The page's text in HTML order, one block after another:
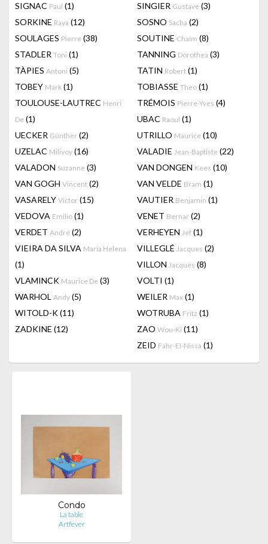
SIGNAC Paul (1) SINGIER Gustave (3)
SORKINE Raya (12) SOSNO Sacha (2)
SOULAGES Pierre (38) SOUTINE Chaïm (8)
STADLER Toni (1) TANNING Dorothea (3)
TÀPIES Antoni (5) TATIN Robert (1)
TOBEY Mark (1) TOBIASSE Theo (1)
TOULOUSE-LAUTREC Henri
De (1)
TRÉMOIS Pierre-Yves (4)
UBAC Raoul (1)
UECKER Günther (2) UTRILLO Maurice (10)
UZELAC Milivoy (16) VALADIE Jean-Baptiste (22)
VALADON Suzanne (3) VAN DONGEN Kees (10)
VAN GOGH Vincent (2) VAN VELDE Bram (1)
VASARELY Victor (15) VAUTIER Benjamin (1)
VEDOVA Emilio (1) VENET Bernar (2)
VERDET André (2) VERHEYEN Jef (1)
VIEIRA DA SILVA Maria Helena
(1)
VILLEGLÉ Jacques (2)
VILLON Jacques (8)
VLAMINCK Maurice De (3) VOLTI (1)
WARHOL Andy (5) WEILER Max (1)
WITOLD-K(11) WOTRUBA Fritz (1)
ZADKINE (12) ZAO Wou-Ki (11)
ZEID Fahr-El-Nissa (1)
Condo
La table
Artfever